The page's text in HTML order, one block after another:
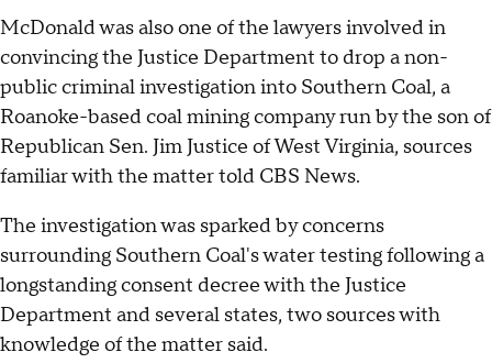
McDonald was also one of the lawyers involved in
convincing the Justice Department to drop a non-
public criminal investigation into Southern Coal, a
Roanoke-based coal mining company run by the son of
Republican Sen. Jim Justice of West Virginia, sources
familiar with the matter told CBS News.
The investigation was sparked by concerns
surrounding Southern Coal's water testing following a
longstanding consent decree with the Justice
Department and several states, two sources with
knowledge of the matter said.